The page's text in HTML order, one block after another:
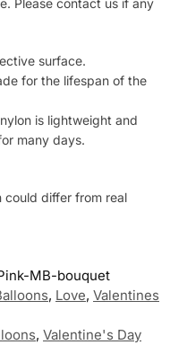
Please contact us if any
surface.
for the lifespan of the
is lightweight and
many days.
could differ from real
MB-bouquet
, Love, Valentines
, Valentine's Day